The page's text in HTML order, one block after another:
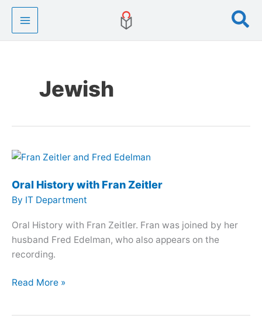
Skip
content
Jewish
Oral History with Fran Zeitler
By IT Department
Oral History with Fran Zeitler. Fran was joined by her
husband Fred Edelman, who also appears on the
recording.
Oral
Read More »